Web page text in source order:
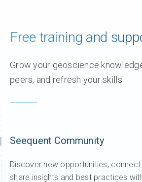
Free training and
Grow your geoscience
peers, and refresh your skills
Seequent Community
Discover new opportunities, connect
share insights and best practices